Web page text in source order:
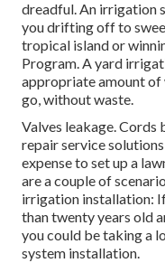
dreadful. An irrigation
you drifting off to
tropical island or
Program. A yard
appropriate amount of
go, without waste.
Valves leakage.
repair service
expense to set up a
are a couple of
irrigation installation:
than twenty years old
you could be taking a
system installation.